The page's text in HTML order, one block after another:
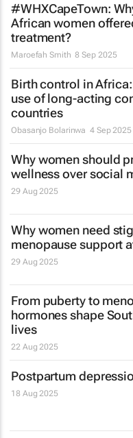
#WHXCapeTown:
African women
treatment?
Maroefah Smith 8 Sep 2025
Birth control in
use of long-acting
countries
Obasanjo Bolarinwa 4 Sep 2025
Why women should
wellness over social
29 Aug 2025
Why women need
menopause support
29 Aug 2025
From puberty to
hormones shape
lives
22 Aug 2025
Postpartum
18 Aug 2025